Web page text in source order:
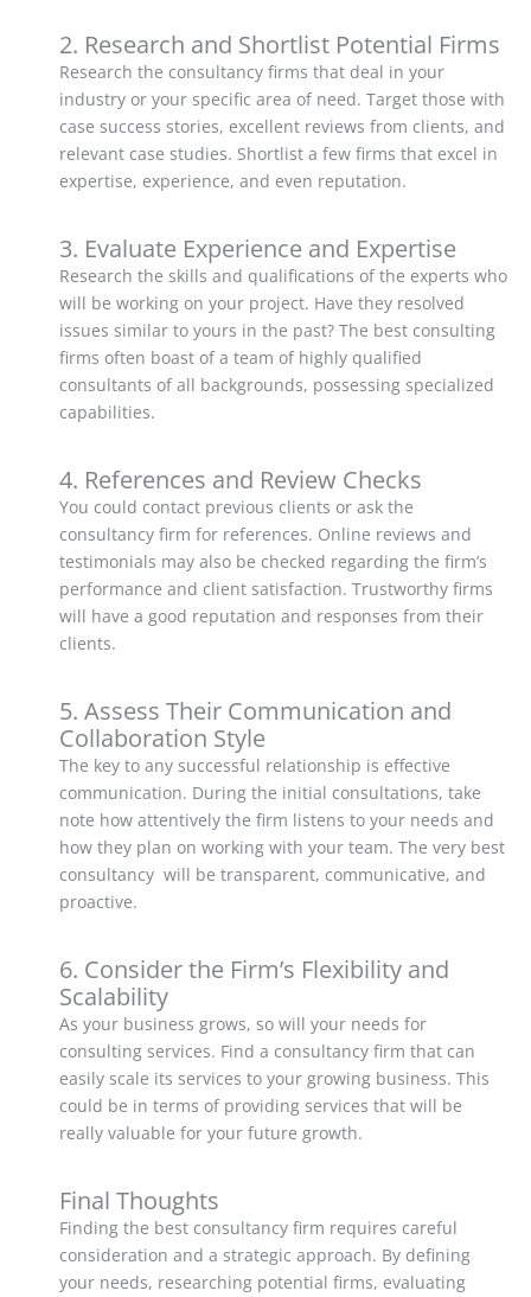
2. Research and Shortlist Potential Firms
Research the consultancy firms that deal in your
industry or your specific area of need. Target those with
case success stories, excellent reviews from clients, and
relevant case studies. Shortlist a few firms that excel in
expertise, experience, and even reputation.
3. Evaluate Experience and Expertise
Research the skills and qualifications of the experts who
will be working on your project. Have they resolved
issues similar to yours in the past? The best consulting
firms often boast of a team of highly qualified
consultants of all backgrounds, possessing specialized
capabilities.
4. References and Review Checks
You could contact previous clients or ask the
consultancy firm for references. Online reviews and
testimonials may also be checked regarding the firm’s
performance and client satisfaction. Trustworthy firms
will have a good reputation and responses from their
clients.
5. Assess Their Communication and
Collaboration Style
The key to any successful relationship is effective
communication. During the initial consultations, take
note how attentively the firm listens to your needs and
how they plan on working with your team. The very best
consultancy will be transparent, communicative, and
proactive.
6. Consider the Firm’s Flexibility and
Scalability
As your business grows, so will your needs for
consulting services. Find a consultancy firm that can
easily scale its services to your growing business. This
could be in terms of providing services that will be
really valuable for your future growth.
Final Thoughts
Finding the best consultancy firm requires careful
consideration and a strategic approach. By defining
your needs, researching potential firms, evaluating